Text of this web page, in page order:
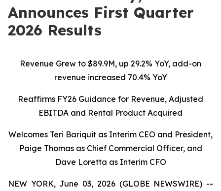
Announces First Quarter
2026 Results
Revenue Grew to $89.9M, up 29.2% YoY, add-on
revenue increased 70.4% YoY
Reaffirms FY26 Guidance for Revenue, Adjusted
EBITDA and Rental Product Acquired
Welcomes Teri Bariquit as Interim CEO and President,
Paige Thomas as Chief Commercial Officer, and
Dave Loretta as Interim CFO
NEW YORK, June 03, 2026 (GLOBE NEWSWIRE) --